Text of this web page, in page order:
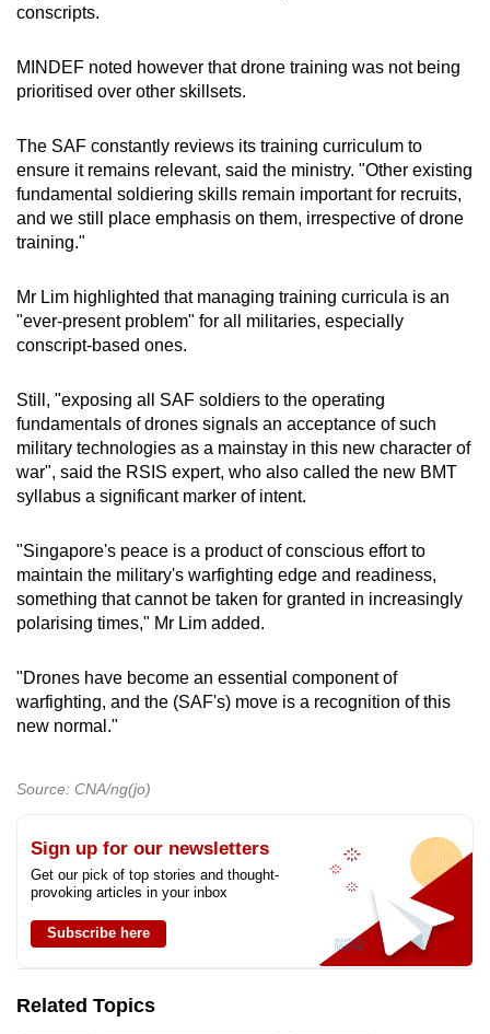
conscripts.
MINDEF noted however that drone training was not being
prioritised over other skillsets.
The SAF constantly reviews its training curriculum to
ensure it remains relevant, said the ministry. "Other existing
fundamental soldiering skills remain important for recruits,
and we still place emphasis on them, irrespective of drone
training."
Mr Lim highlighted that managing training curricula is an
"ever-present problem" for all militaries, especially
conscript-based ones.
Still, "exposing all SAF soldiers to the operating
fundamentals of drones signals an acceptance of such
military technologies as a mainstay in this new character of
war", said the RSIS expert, who also called the new BMT
syllabus a significant marker of intent.
"Singapore's peace is a product of conscious effort to
maintain the military's warfighting edge and readiness,
something that cannot be taken for granted in increasingly
polarising times," Mr Lim added.
"Drones have become an essential component of
warfighting, and the (SAF's) move is a recognition of this
new normal."
Source: CNA/ng(jo)
Sign up for our newsletters
Get our pick of top stories and thought-
provoking articles in your inbox
Subscribe here
Related Topics